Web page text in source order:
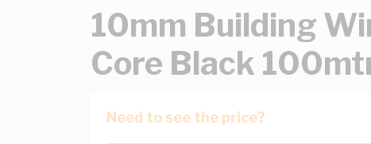
10mm Building
Core Black
Need to see the price?